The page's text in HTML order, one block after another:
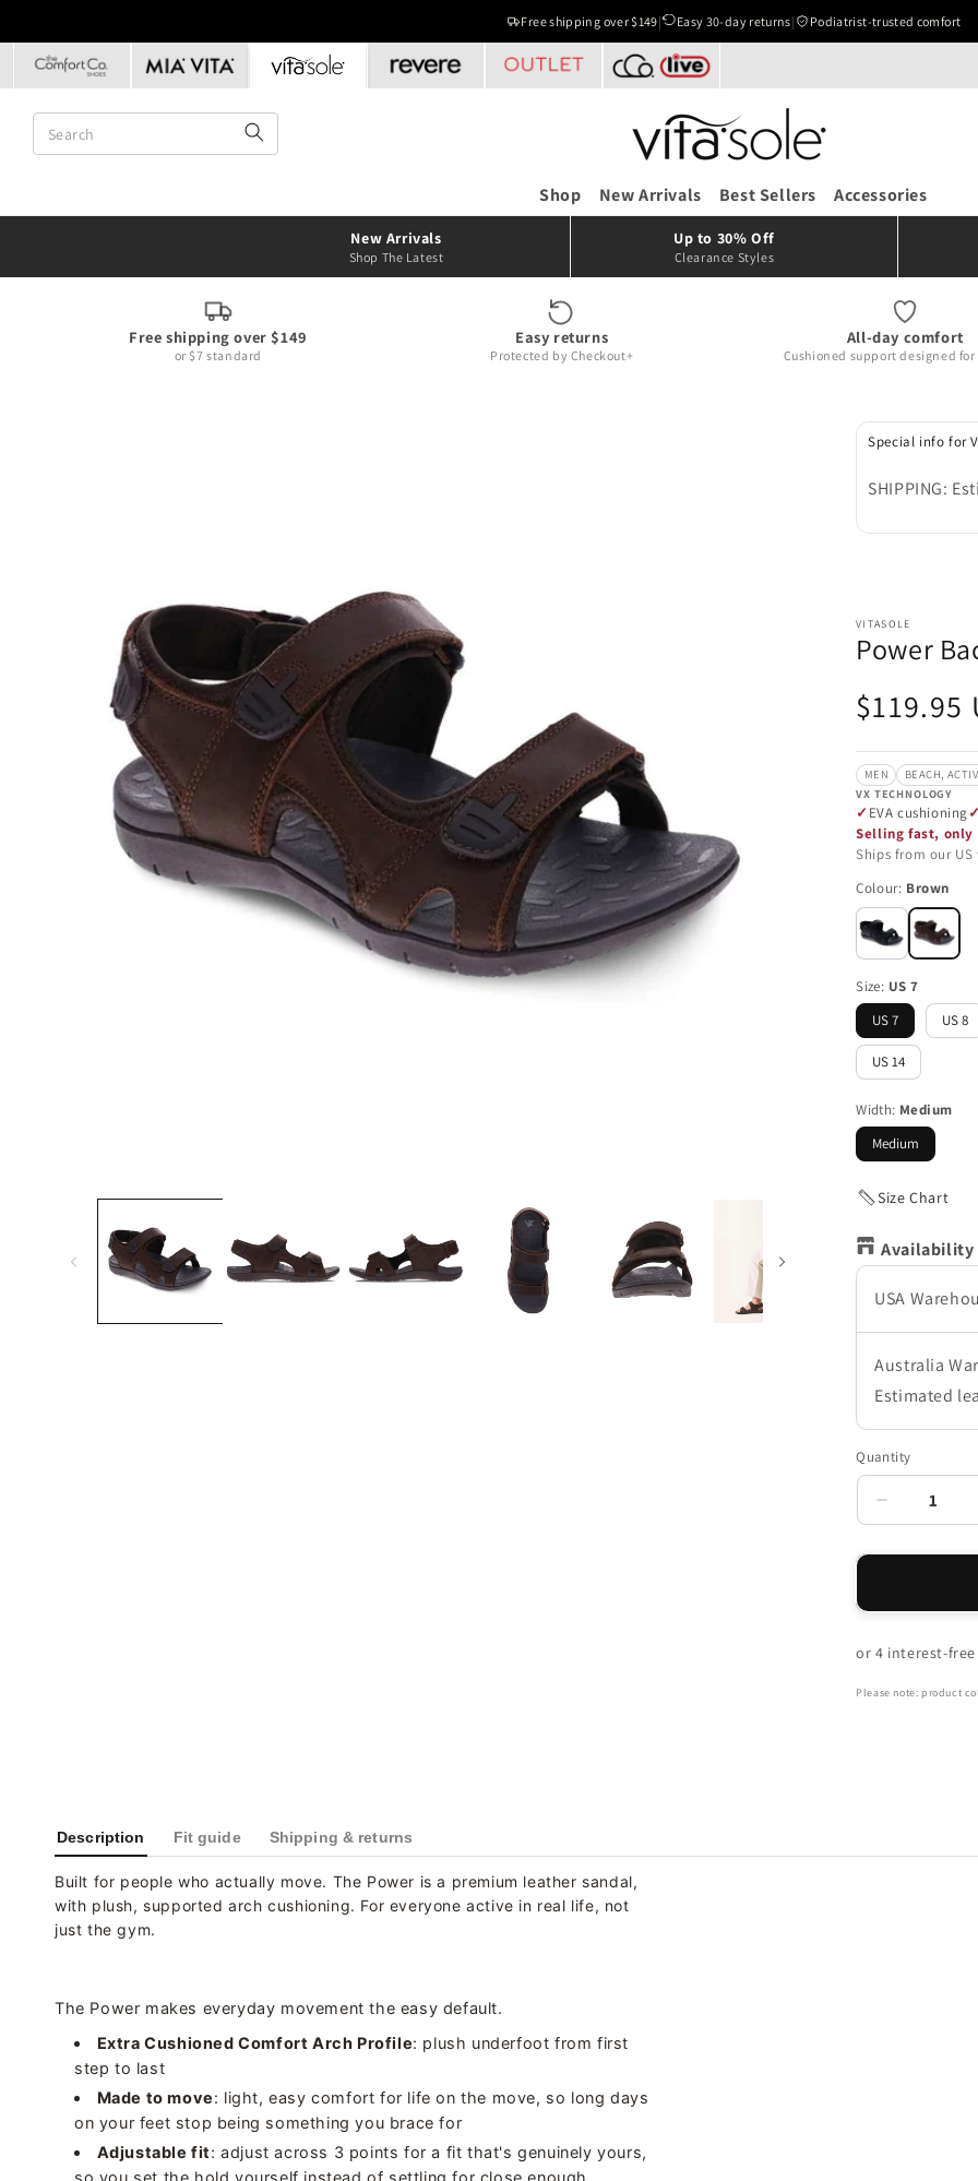
Free shipping over $149| Easy 30-day returns| Podiatrist-trusted comfort
Shop New Arrivals Best Sellers Accessories
New Arrivals
Shop The Latest
Up to 30% Off
Clearance Styles
Free shipping over $149
or $7 standard
Easy returns
Protected by Checkout+
All-day comfort
Cushioned support designed for
Special info for
SHIPPING:
VITASOLE
Power
Regular
price
$119.95
MEN BEACH,
VX TECHNOLOGY
EVA cushioning
Selling fast,
Ships from our US
Colour: Brown
Size: US 7
US 7
US 8
US 14
Width: Medium
Medium
Size Chart
Availability
USA
Australia
Estimated
Quantity
Decrease
quantity
for
Sandal
Brown
Please note: product
Description Fit guide Shipping & returns
Built for people who actually move. The Power is a premium leather sandal,
with plush, supported arch cushioning. For everyone active in real life, not
just the gym.
The Power makes everyday movement the easy default.
Extra Cushioned Comfort Arch Profile: plush underfoot from first
step to last
Made to move: light, easy comfort for life on the move, so long days
on your feet stop being something you brace for
Adjustable fit: adjust across 3 points for a fit that's genuinely yours,